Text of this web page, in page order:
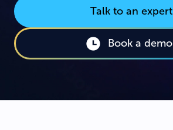
Talk to an expert
Book a demo